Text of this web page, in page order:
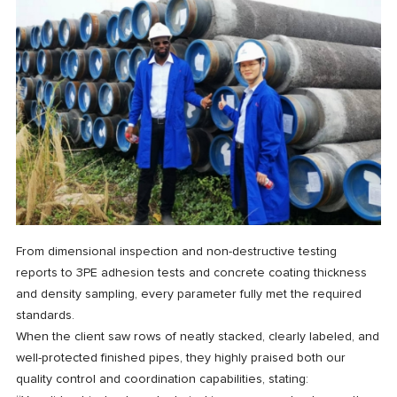
From dimensional inspection and non-destructive testing
reports to 3PE adhesion tests and concrete coating thickness
and density sampling, every parameter fully met the required
standards.
When the client saw rows of neatly stacked, clearly labeled, and
well-protected finished pipes, they highly praised both our
quality control and coordination capabilities, stating: